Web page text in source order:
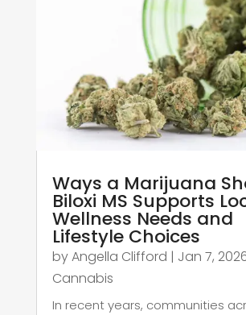
Ways a Marijuana
Biloxi MS Supports
Wellness Needs and
Lifestyle Choices
byAngella Clifford | Jan 7,
Cannabis
In recent years, communities